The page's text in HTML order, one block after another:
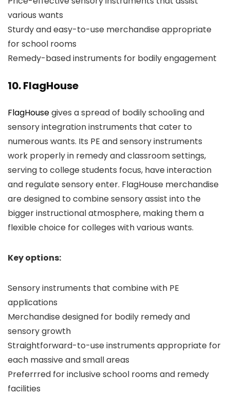
various wants
Sturdy and easy-to-use merchandise appropriate
for school rooms
Remedy-based instruments for bodily engagement
10. FlagHouse
FlagHousegives a spread of bodily schooling and
sensory integration instruments that cater to
numerous wants. Its PE and sensory instruments
work properly in remedy and classroom settings,
serving to college students focus, have interaction
and regulate sensory enter. FlagHouse merchandise
are designed to combine sensory assist into the
bigger instructional atmosphere, making them a
flexible choice for colleges with various wants.
Key options:
Sensory instruments that combine with PE
applications
Merchandise designed for bodily remedy and
sensory growth
Straightforward-to-use instruments appropriate for
each massive and small areas
Preferrred for inclusive school rooms and remedy
facilities